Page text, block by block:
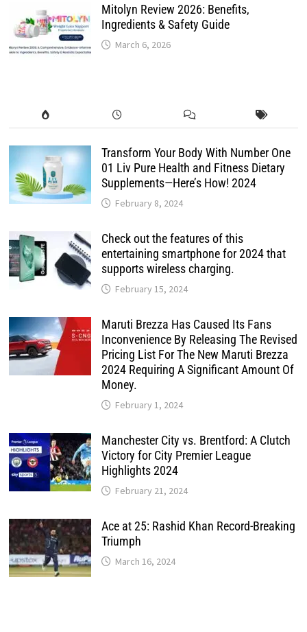
Mitolyn Review 2026: Benefits,
Ingredients & Safety Guide
March 6, 2026
Transform Your Body With Number One
01 Liv Pure Health and Fitness Dietary
Supplements—Here’s How! 2024
February 8, 2024
Check out the features of this
entertaining smartphone for 2024 that
supports wireless charging.
February 15, 2024
Maruti Brezza Has Caused Its Fans
Inconvenience By Releasing The Revised
Pricing List For The New Maruti Brezza
2024 Requiring A Significant Amount Of
Money.
February 1, 2024
Manchester City vs. Brentford: A Clutch
Victory for City Premier League
Highlights 2024
February 21, 2024
Ace at 25: Rashid Khan Record-Breaking
Triumph
March 16, 2024